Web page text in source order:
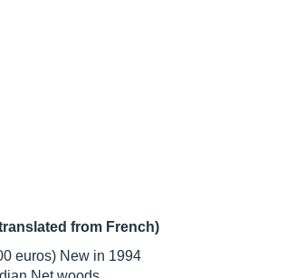
from French)
euros) New in 1994